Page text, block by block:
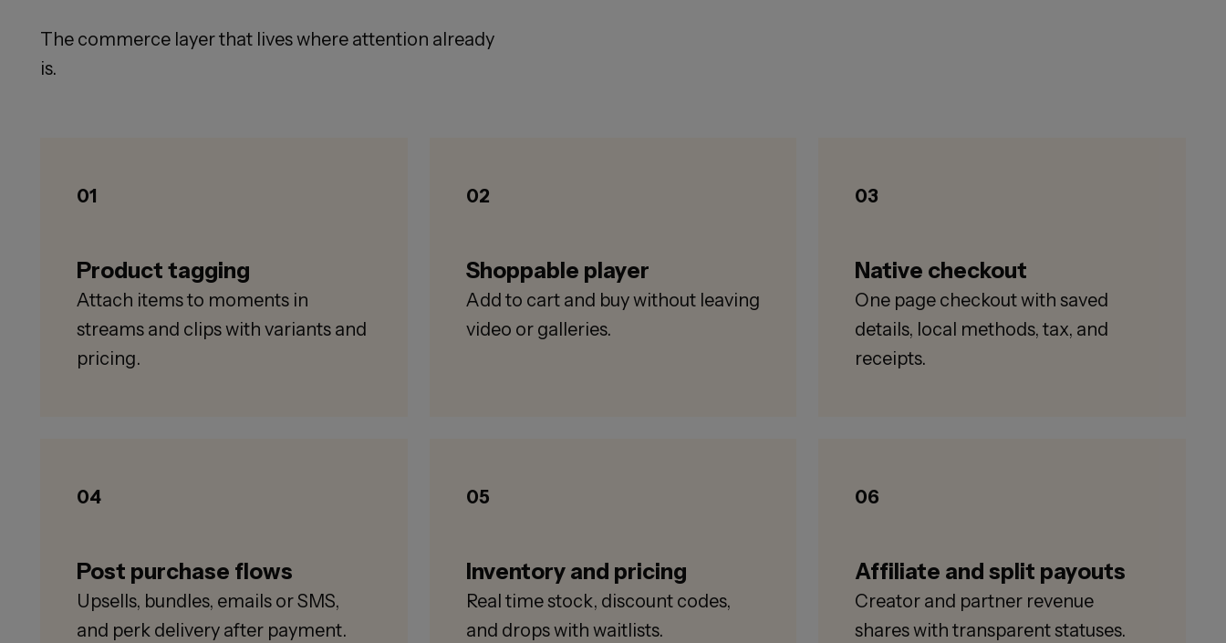
The commerce layer that lives where attention already
is.
01
Product tagging
Attach items to moments in
streams and clips with variants and
pricing.
02
Shoppable player
Add to cart and buy without leaving
video or galleries.
03
Native checkout
One page checkout with saved
details, local methods, tax, and
receipts.
04
Post purchase flows
Upsells, bundles, emails or SMS,
and perk delivery after payment.
05
Inventory and pricing
Real time stock, discount codes,
and drops with waitlists.
06
Affiliate and split payouts
Creator and partner revenue
shares with transparent statuses.